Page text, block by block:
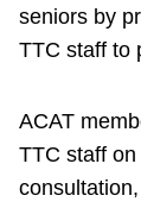
Jobs
seniors by
TTC staff to
ACAT
TTC staff